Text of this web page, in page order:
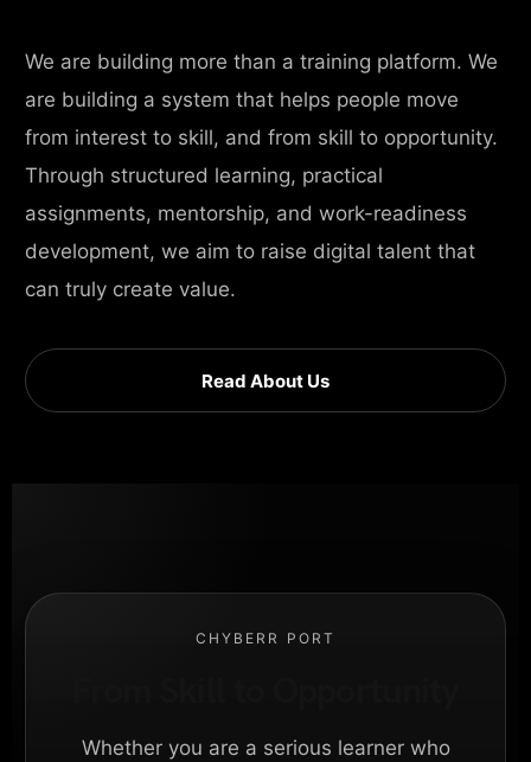
We are building more than a training platform. We
are building a system that helps people move
from interest to skill, and from skill to opportunity.
Through structured learning, practical
assignments, mentorship, and work-readiness
development, we aim to raise digital talent that
can truly create value.
Read About Us
CHYBERR PORT
Whether you are a serious learner who